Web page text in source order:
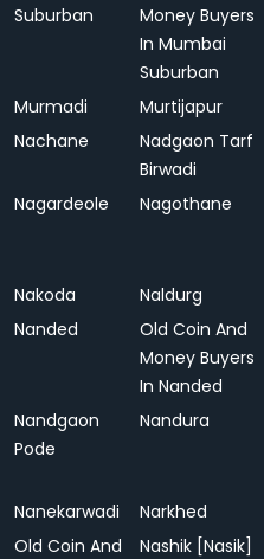
Suburban
Money Buyers
In Mumbai
Suburban
Murmadi Murtijapur
Nachane
Nadgaon Tarf
Birwadi
Nagardeole Nagothane
Nakoda
Naldurg
Nanded
Old Coin And
Money Buyers
In Nanded
Nandgaon
Pode
Nandura
Nanekarwadi
Narkhed
Old Coin And
Nashik [Nasik]